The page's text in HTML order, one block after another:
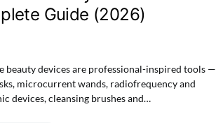
Guide (2026)
beauty devices are professional-inspired tools —
microcurrent wands, radiofrequency and
devices, cleansing brushes and…